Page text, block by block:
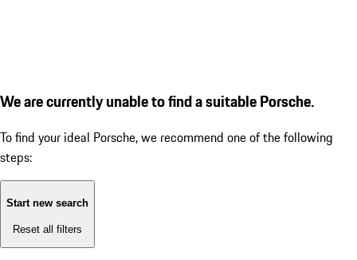
We are currently unable to find a suitable Porsche.
To find your ideal Porsche, we recommend one of the following
steps:
Start new search
Reset all filters